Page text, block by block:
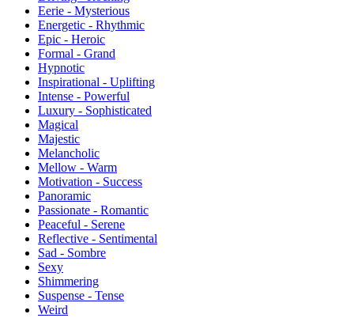
Eerie - Mysterious
Energetic - Rhythmic
Epic - Heroic
Formal - Grand
Hypnotic
Inspirational - Uplifting
Intense - Powerful
Luxury - Sophisticated
Magical
Majestic
Melancholic
Mellow - Warm
Motivation - Success
Panoramic
Passionate - Romantic
Peaceful - Serene
Reflective - Sentimental
Sad - Sombre
Sexy
Shimmering
Suspense - Tense
Weird